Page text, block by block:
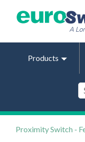
Products
Proximity Switch -